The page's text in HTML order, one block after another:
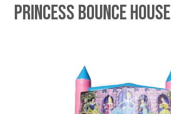
Princess Bounce House